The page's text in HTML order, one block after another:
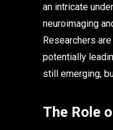
an intricate
neuroimaging
Researchers
potentially
still emerging,
The Role